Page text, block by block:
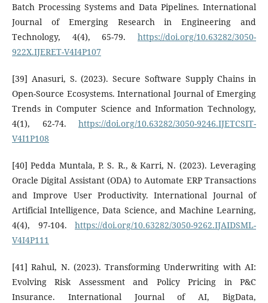
Batch Processing Systems and Data Pipelines. International
Journal of Emerging Research in Engineering and
Technology, 4(4), 65-79. https://doi.org/10.63282/3050-
922X.IJERET-V4I4P107
[39] Anasuri, S. (2023). Secure Software Supply Chains in
Open-Source Ecosystems. International Journal of Emerging
Trends in Computer Science and Information Technology,
4(1), 62-74. https://doi.org/10.63282/3050-9246.IJETCSIT-
V4I1P108
[40] Pedda Muntala, P. S. R., & Karri, N. (2023). Leveraging
Oracle Digital Assistant (ODA) to Automate ERP Transactions
and Improve User Productivity. International Journal of
Artificial Intelligence, Data Science, and Machine Learning,
4(4), 97-104. https://doi.org/10.63282/3050-9262.IJAIDSML-
V4I4P111
[41] Rahul, N. (2023). Transforming Underwriting with AI:
Evolving Risk Assessment and Policy Pricing in P&C
Insurance. International Journal of AI, BigData,